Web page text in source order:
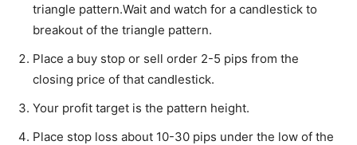
triangle pattern.Wait and watch for a candlestick to
breakout of the triangle pattern.
Place a buy stop or sell order 2-5 pips from the
closing price of that candlestick.
Your profit target is the pattern height.
Place stop loss about 10-30 pips under the low of the